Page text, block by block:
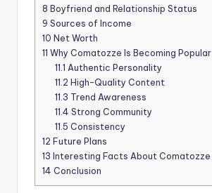
8 Boyfriend and Relationship Status
9 Sources of Income
10 Net Worth
11 Why Comatozze Is Becoming Popular
11.1 Authentic Personality
11.2 High-Quality Content
11.3 Trend Awareness
11.4 Strong Community
11.5 Consistency
12 Future Plans
13 Interesting Facts About Comatozze
14 Conclusion